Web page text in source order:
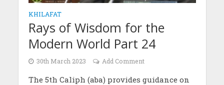
KHILAFAT
Rays of Wisdom for the
Modern World Part 24
30th March 2023 Add Comment
The 5th Caliph (aba) provides guidance on